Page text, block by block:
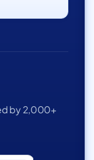
by 2,000+